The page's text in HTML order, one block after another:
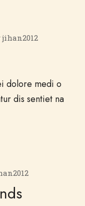
jihan2012
dolore medi o
dis sentiet na